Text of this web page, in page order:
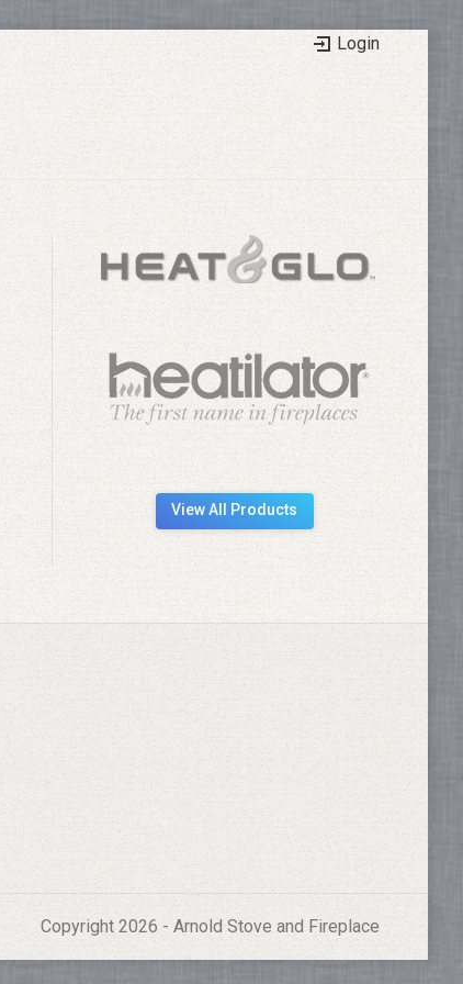
Login
View All Products
Copyright 2026 - Arnold Stove and Fireplace